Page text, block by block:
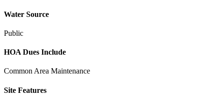
Water Source
Public
HOA Dues Include
Common Area Maintenance
Site Features